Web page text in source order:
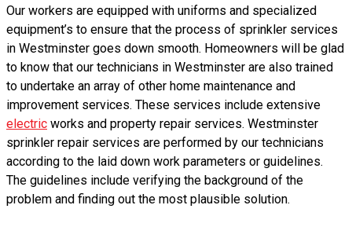
Our workers are equipped with uniforms and specialized
equipment’s to ensure that the process of sprinkler services
in Westminster goes down smooth. Homeowners will be glad
to know that our technicians in Westminster are also trained
to undertake an array of other home maintenance and
improvement services. These services include extensive
electric works and property repair services. Westminster
sprinkler repair services are performed by our technicians
according to the laid down work parameters or guidelines.
The guidelines include verifying the background of the
problem and finding out the most plausible solution.